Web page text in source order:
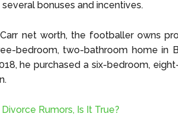
bonuses and incentives.
net worth, the footballer owns
bedroom, two-bathroom home in
he purchased a six-bedroom,
Rumors, Is It True?